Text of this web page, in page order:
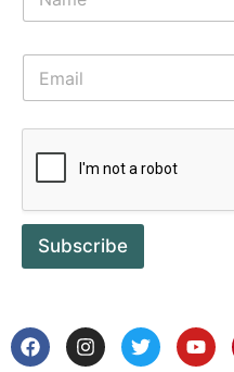
Subscribe